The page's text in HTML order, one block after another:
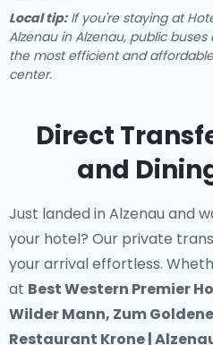
Local tip:If you're staying at
Alzenau in Alzenau, public
the most efficient and
center.
Direct
and
Just landed in Alzenau and
your hotel? Our private
your arrival effortless.
at Best Western Premier
Wilder Mann, Zum
Restaurant Krone |